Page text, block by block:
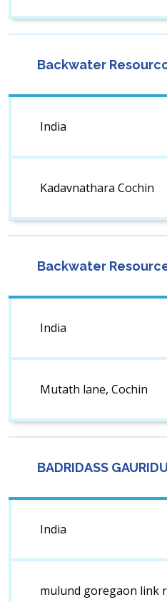
Backwater
India
Kadavnathara Cochin
Backwater
India
Mutath lane, Cochin
BADRIDASS
India
mulund goregaon link